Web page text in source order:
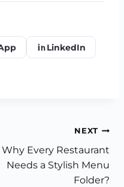
LinkedIn
NEXT
Why Every Restaurant
Needs a Stylish Menu
Folder?